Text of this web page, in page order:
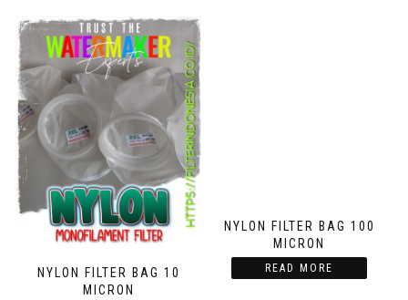
NYLON FILTER BAG 10
MICRON
NYLON FILTER BAG 100
MICRON
READ MORE